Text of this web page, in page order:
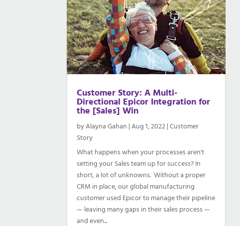
Customer Story: A Multi-
Directional Epicor Integration for
the [Sales] Win
byAlayna Gahan |Aug 1, 2022|Customer
Story
What happens when your processes aren't
setting your Sales team up for success? In
short, a lot of unknowns. Without a proper
CRM in place, our global manufacturing
customer used Epicor to manage their pipeline
— leaving many gaps in their sales process —
and even...